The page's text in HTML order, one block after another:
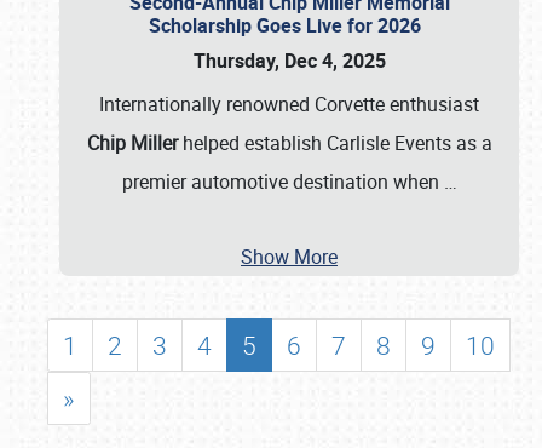
Scholarship Goes Live for 2026
Thursday, Dec 4, 2025
Internationally renowned Corvette enthusiast
Chip Millerhelped establish Carlisle Events as a
premier automotive destination when …
Show More
1 2 3 4 5 6 7 8 9
10
»